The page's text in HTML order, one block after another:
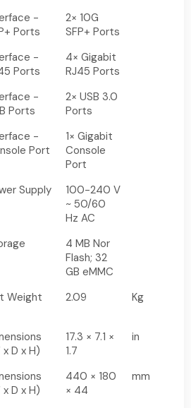
-
Ports
2× 10G
SFP+ Ports
-
Ports
4× Gigabit
RJ45 Ports
-
Ports
2× USB 3.0
Ports
-
Port
1× Gigabit
Console
Port
Supply
100-240 V
~ 50/60
Hz AC
4 MB Nor
Flash; 32
GB eMMC
Weight 2.09 Kg
D x H)
17.3 × 7.1 ×
1.7
in
D x H)
440 × 180
× 44
mm